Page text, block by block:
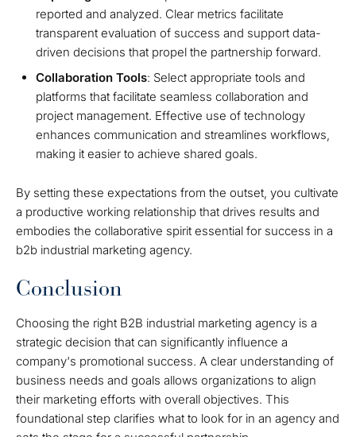
reported and analyzed. Clear metrics facilitate
transparent evaluation of success and support data-
driven decisions that propel the partnership forward.
Collaboration Tools: Select appropriate tools and
platforms that facilitate seamless collaboration and
project management. Effective use of technology
enhances communication and streamlines workflows,
making it easier to achieve shared goals.
By setting these expectations from the outset, you cultivate
a productive working relationship that drives results and
embodies the collaborative spirit essential for success in a
b2b industrial marketing agency.
Conclusion
Choosing the right B2B industrial marketing agency is a
strategic decision that can significantly influence a
company's promotional success. A clear understanding of
business needs and goals allows organizations to align
their marketing efforts with overall objectives. This
foundational step clarifies what to look for in an agency and